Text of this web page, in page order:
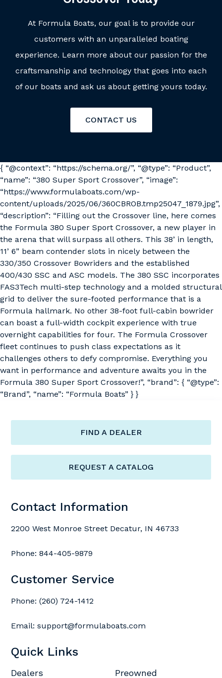
At Formula Boats, our goal is to provide our
customers with an unparalleled boating
experience. Learn more about our passion for the
craftsmanship and technology that goes into each
of our boats and ask us about getting yours today.
CONTACT US
{ “@context”: “https://schema.org/”, “@type”: “Product”,
“name”: “380 Super Sport Crossover”, “image”:
“https://www.formulaboats.com/wp-
content/uploads/2025/06/360CBROB.tmp25047_1879.jpg”,
“description”: “Filling out the Crossover line, here comes
the Formula 380 Super Sport Crossover, a new player in
the arena that will surpass all others. This 38’ in length,
11’ 6” beam contender slots in nicely between the
330/350 Crossover Bowriders and the established
400/430 SSC and ASC models. The 380 SSC incorporates
FAS3Tech multi-step technology and a molded structural
grid to deliver the sure-footed performance that is a
Formula hallmark. No other 38-foot full-cabin bowrider
can boast a full-width cockpit experience with true
overnight capabilities for four. The Formula Crossover
fleet continues to push class expectations as it
challenges others to defy compromise. Everything you
want in performance and adventure awaits you in the
Formula 380 Super Sport Crossover!”, “brand”: { “@type”:
“Brand”, “name”: “Formula Boats” } }
FIND A DEALER
REQUEST A CATALOG
Contact Information
2200 West Monroe Street Decatur, IN 46733
Phone: 844-405-9879
Customer Service
Phone: (260) 724-1412
Email: support@formulaboats.com
Quick Links
Dealers Preowned